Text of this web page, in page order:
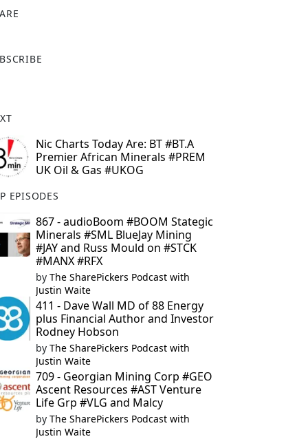
Nic Charts Today Are: BT #BT.A
Premier African Minerals #PREM
UK Oil & Gas #UKOG
EPISODES
867 - audioBoom #BOOM Stategic
Minerals #SML BlueJay Mining
#JAY and Russ Mould on #STCK
#MANX #RFX
by The SharePickers Podcast with
Justin Waite
411 - Dave Wall MD of 88 Energy
plus Financial Author and Investor
Rodney Hobson
by The SharePickers Podcast with
Justin Waite
709 - Georgian Mining Corp #GEO
Ascent Resources #AST Venture
Life Grp #VLG and Malcy
by The SharePickers Podcast with
Justin Waite